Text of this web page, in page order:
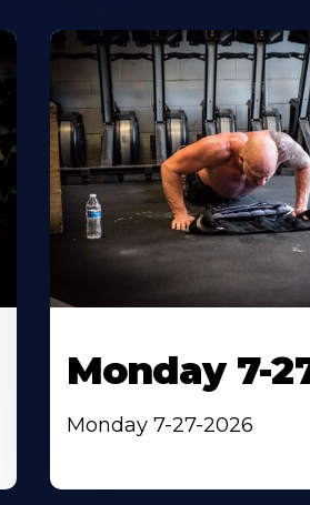
Monday 7-
Monday 7-27-2026